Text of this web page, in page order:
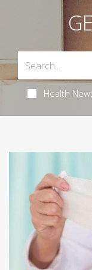
Health